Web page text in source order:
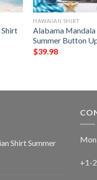
HAWAIIAN SHIRT
Alabama
Summer Button
$39.98
Shirt Summer
+1-